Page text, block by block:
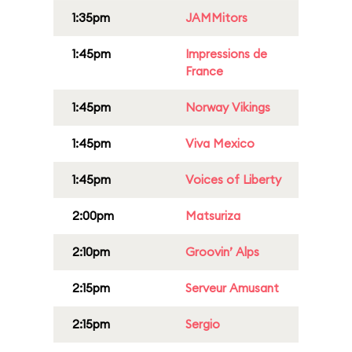
1:35pm JAMMitors
1:45pm
Impressions de
France
1:45pm Norway Vikings
1:45pm Viva Mexico
1:45pm Voices of Liberty
2:00pm Matsuriza
2:10pm Groovin’ Alps
2:15pm Serveur Amusant
2:15pm Sergio